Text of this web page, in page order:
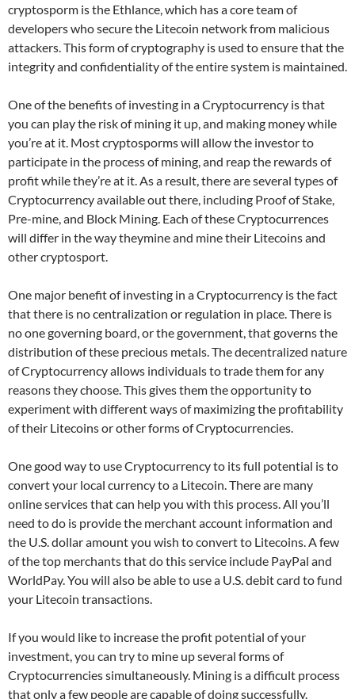
cryptosporm is the Ethlance, which has a core team of
developers who secure the Litecoin network from malicious
attackers. This form of cryptography is used to ensure that the
integrity and confidentiality of the entire system is maintained.
One of the benefits of investing in a Cryptocurrency is that
you can play the risk of mining it up, and making money while
you’re at it. Most cryptosporms will allow the investor to
participate in the process of mining, and reap the rewards of
profit while they’re at it. As a result, there are several types of
Cryptocurrency available out there, including Proof of Stake,
Pre-mine, and Block Mining. Each of these Cryptocurrences
will differ in the way theymine and mine their Litecoins and
other cryptosport.
One major benefit of investing in a Cryptocurrency is the fact
that there is no centralization or regulation in place. There is
no one governing board, or the government, that governs the
distribution of these precious metals. The decentralized nature
of Cryptocurrency allows individuals to trade them for any
reasons they choose. This gives them the opportunity to
experiment with different ways of maximizing the profitability
of their Litecoins or other forms of Cryptocurrencies.
One good way to use Cryptocurrency to its full potential is to
convert your local currency to a Litecoin. There are many
online services that can help you with this process. All you’ll
need to do is provide the merchant account information and
the U.S. dollar amount you wish to convert to Litecoins. A few
of the top merchants that do this service include PayPal and
WorldPay. You will also be able to use a U.S. debit card to fund
your Litecoin transactions.
If you would like to increase the profit potential of your
investment, you can try to mine up several forms of
Cryptocurrencies simultaneously. Mining is a difficult process
that only a few people are capable of doing successfully.